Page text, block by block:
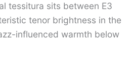
tessitura sits between E3
tenor brightness in the
influenced warmth below